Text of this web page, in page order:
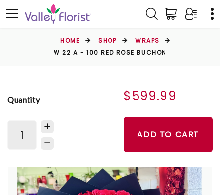
HOME SHOP
WRAPS
W 22 A - 100 RED ROSE BUCHON
Quantity $599.99
ADD TO CART